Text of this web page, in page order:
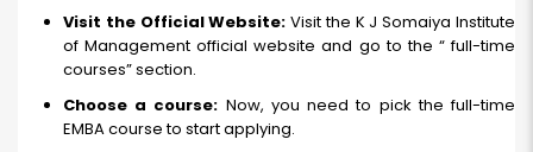
Visit the Official Website:Visit the K J Somaiya Institute
of Management official website and go to the “ full-time
courses” section.
Choose a course: Now, you need to pick the full-time
EMBA course to start applying.